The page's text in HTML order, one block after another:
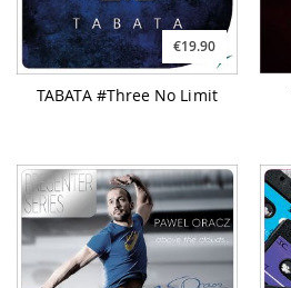
€19.90
TABATA #Three No Limit